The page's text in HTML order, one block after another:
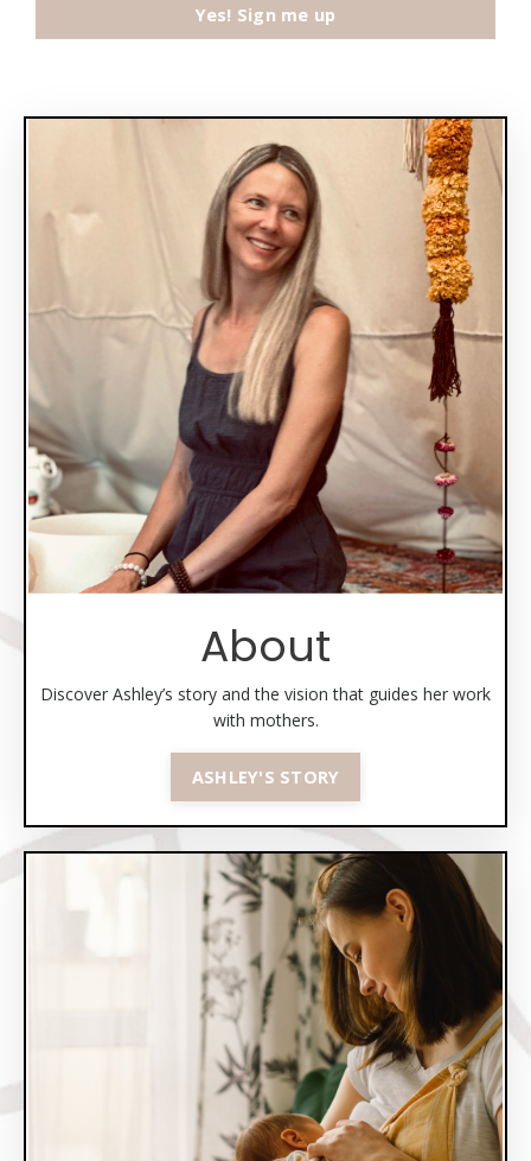
Yes! Sign me up
About
Discover Ashley’s story and the vision that guides her work
with mothers.
ASHLEY'S STORY